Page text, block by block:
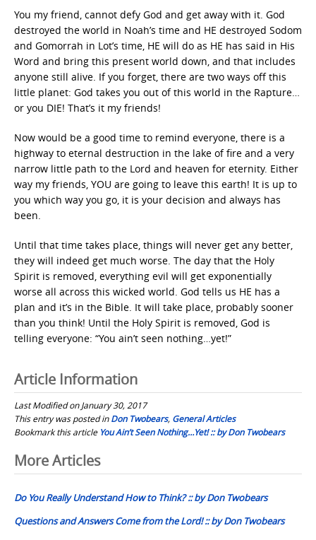
You my friend, cannot defy God and get away with it. God
destroyed the world in Noah’s time and HE destroyed Sodom
and Gomorrah in Lot’s time, HE will do as HE has said in His
Word and bring this present world down, and that includes
anyone still alive. If you forget, there are two ways off this
little planet: God takes you out of this world in the Rapture…
or you DIE! That’s it my friends!
Now would be a good time to remind everyone, there is a
highway to eternal destruction in the lake of fire and a very
narrow little path to the Lord and heaven for eternity. Either
way my friends, YOU are going to leave this earth! It is up to
you which way you go, it is your decision and always has
been.
Until that time takes place, things will never get any better,
they will indeed get much worse. The day that the Holy
Spirit is removed, everything evil will get exponentially
worse all across this wicked world. God tells us HE has a
plan and it’s in the Bible. It will take place, probably sooner
than you think! Until the Holy Spirit is removed, God is
telling everyone: “You ain’t seen nothing…yet!”
Article Information
Last Modified on January 30, 2017
This entry was posted inDon Twobears, General Articles
Bookmark this article You Ain’t Seen Nothing…Yet! :: by Don Twobears
Post
navigation
More Articles
Do You Really Understand How to Think? :: by Don Twobears
Questions and Answers Come from the Lord! :: by Don Twobears